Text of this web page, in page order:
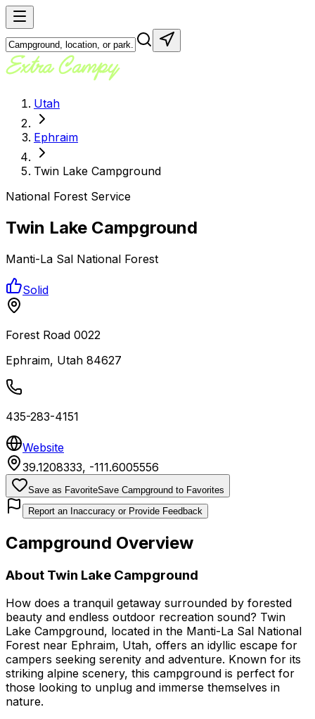
Utah
Ephraim
Twin Lake Campground
National Forest Service
Twin Lake Campground
Manti-La Sal National Forest
Solid
Forest Road 0022
Ephraim, Utah 84627
435-283-4151
Website
39.1208333, -111.6005556
Save as FavoriteSave Campground to Favorites
Report an Inaccuracy or Provide Feedback
Campground Overview
About Twin Lake Campground
How does a tranquil getaway surrounded by forested
beauty and endless outdoor recreation sound? Twin
Lake Campground, located in the Manti-La Sal National
Forest near Ephraim, Utah, offers an idyllic escape for
campers seeking serenity and adventure. Known for its
striking alpine scenery, this campground is perfect for
those looking to unplug and immerse themselves in
nature.